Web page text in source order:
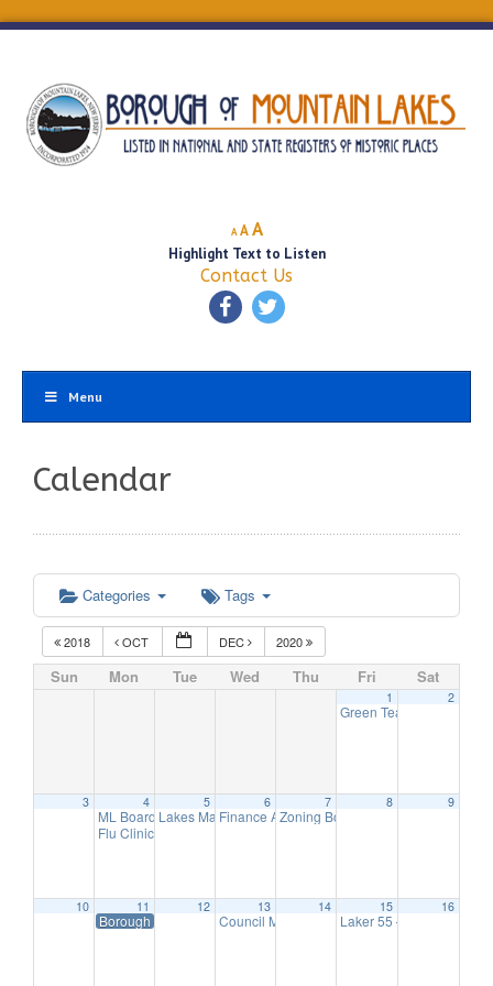
A
Decrease
font
size.
A Reset
font
size.
AIncrease
font
size.
Highlight Text to Listen
Contact Us
Menu
Calendar
Categories Tags
2018 OCT DEC 2020
Sun Mon Tue Wed Thu Fri Sat
1
Green Team Meeting
2
3 4
ML Board of Education Meeting6:30 pm
Flu Clinic
5
Lakes Management Advisory Mtg
6
Finance Advisory Committee
7
Zoning Board Meeting
8 9
10 11
Borough Hall Closed-Veteran’s Day
12 13
Council Meeting 7:00 pm
14 15
Laker 55 – Hearing
16